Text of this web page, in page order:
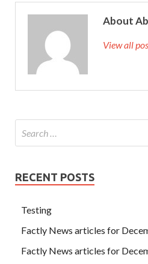
About
View all
RECENT POSTS
Testing
Factly News articles for
Factly News articles for